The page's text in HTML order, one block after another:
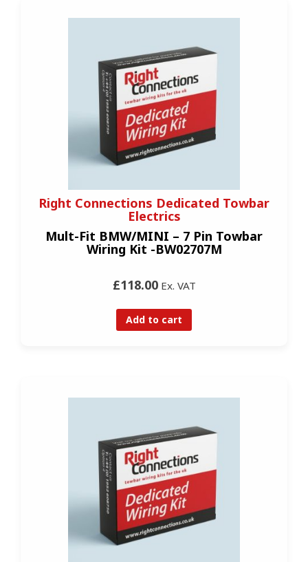
Right Connections Dedicated Towbar
Electrics
Mult-Fit BMW/MINI – 7 Pin Towbar
Wiring Kit -BW02707M
£118.00Ex. VAT
Add to cart